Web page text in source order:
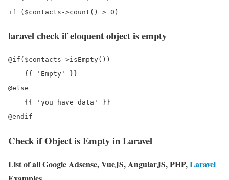
laravel check if eloquent object is empty
@if($contacts->isEmpty())
    {{ 'Empty' }}
@else
    {{ 'you have data' }}
Check if Object is Empty in Laravel
List of all Google Adsense, VueJS, AngularJS, PHP,Laravel